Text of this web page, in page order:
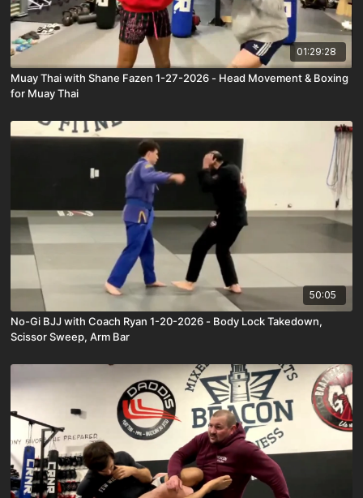
01:29:28
Muay Thai with Shane Fazen 1-27-2026 - Head Movement & Boxing
for Muay Thai
50:05
No-Gi BJJ with Coach Ryan 1-20-2026 - Body Lock Takedown,
Scissor Sweep, Arm Bar